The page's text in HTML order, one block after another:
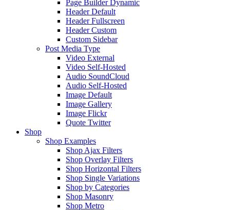
Page Builder Dynamic
Header Default
Header Fullscreen
Header Custom
Custom Sidebar
Post Media Type
Video External
Video Self-Hosted
Audio SoundCloud
Audio Self-Hosted
Image Default
Image Gallery
Image Flickr
Quote Twitter
Shop
Shop Examples
Shop Ajax Filters
Shop Overlay Filters
Shop Horizontal Filters
Shop Single Variations
Shop by Categories
Shop Masonry
Shop Metro